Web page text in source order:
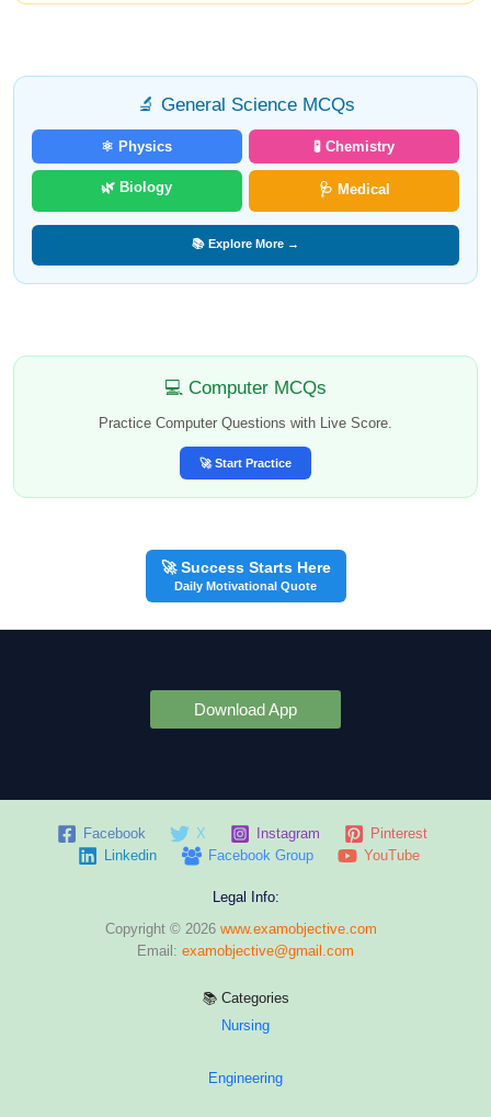
🔬 General Science MCQs
⚛️ Physics 🧪 Chemistry
🌿 Biology 🩺 Medical
📚 Explore More →
💻 Computer MCQs
Practice Computer Questions with Live Score.
🚀 Start Practice
🚀 Success Starts Here
Daily Motivational Quote
Download App
Facebook X Instagram
Pinterest
Linkedin
Facebook Group YouTube
Legal Info:
Copyright © 2026 www.examobjective.com
Email: examobjective@gmail.com
📚 Categories
Nursing
Engineering